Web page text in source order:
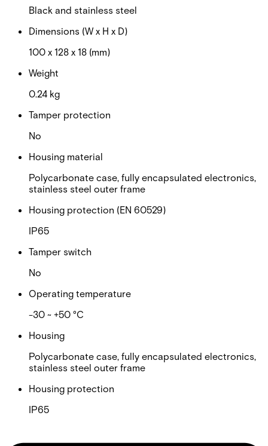
Black and stainless steel
Dimensions (W x H x D)
100 x 128 x 18 (mm)
Weight
0.24 kg
Tamper protection
No
Housing material
Polycarbonate case, fully encapsulated electronics,
stainless steel outer frame
Housing protection (EN 60529)
IP65
Tamper switch
No
Operating temperature
-30 ~ +50 °C
Housing
Polycarbonate case, fully encapsulated electronics,
stainless steel outer frame
Housing protection
IP65